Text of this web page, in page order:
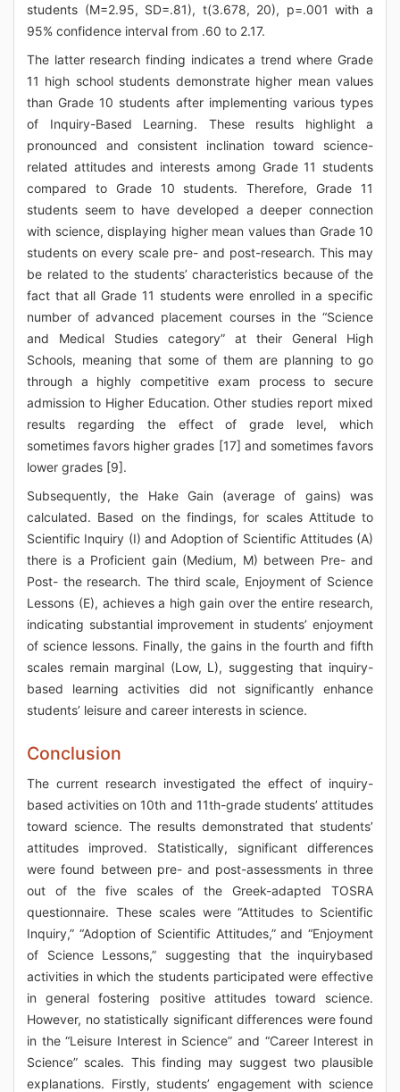
students (M=2.95, SD=.81), t(3.678, 20), p=.001 with a
95% confidence interval from .60 to 2.17.
The latter research finding indicates a trend where Grade
11 high school students demonstrate higher mean values
than Grade 10 students after implementing various types
of Inquiry-Based Learning. These results highlight a
pronounced and consistent inclination toward science-
related attitudes and interests among Grade 11 students
compared to Grade 10 students. Therefore, Grade 11
students seem to have developed a deeper connection
with science, displaying higher mean values than Grade 10
students on every scale pre- and post-research. This may
be related to the students’ characteristics because of the
fact that all Grade 11 students were enrolled in a specific
number of advanced placement courses in the “Science
and Medical Studies category” at their General High
Schools, meaning that some of them are planning to go
through a highly competitive exam process to secure
admission to Higher Education. Other studies report mixed
results regarding the effect of grade level, which
sometimes favors higher grades [17] and sometimes favors
lower grades [9].
Subsequently, the Hake Gain (average of gains) was
calculated. Based on the findings, for scales Attitude to
Scientific Inquiry (I) and Adoption of Scientific Attitudes (A)
there is a Proficient gain (Medium, M) between Pre- and
Post- the research. The third scale, Enjoyment of Science
Lessons (E), achieves a high gain over the entire research,
indicating substantial improvement in students’ enjoyment
of science lessons. Finally, the gains in the fourth and fifth
scales remain marginal (Low, L), suggesting that inquiry-
based learning activities did not significantly enhance
students’ leisure and career interests in science.
Conclusion
The current research investigated the effect of inquiry-
based activities on 10th and 11th-grade students’ attitudes
toward science. The results demonstrated that students’
attitudes improved. Statistically, significant differences
were found between pre- and post-assessments in three
out of the five scales of the Greek-adapted TOSRA
questionnaire. These scales were “Attitudes to Scientific
Inquiry,” “Adoption of Scientific Attitudes,” and “Enjoyment
of Science Lessons,” suggesting that the inquirybased
activities in which the students participated were effective
in general fostering positive attitudes toward science.
However, no statistically significant differences were found
in the “Leisure Interest in Science” and “Career Interest in
Science” scales. This finding may suggest two plausible
explanations. Firstly, students’ engagement with science